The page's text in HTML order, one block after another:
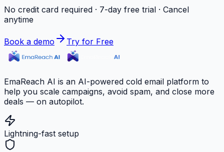
No credit card required · 7-day free trial · Cancel
anytime
Book a demo Try for Free
EmaReach AI is an AI-powered cold email platform to
help you scale campaigns, avoid spam, and close more
deals — on autopilot.
Lightning-fast setup